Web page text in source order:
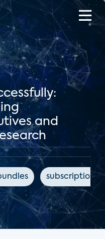
and
subscription